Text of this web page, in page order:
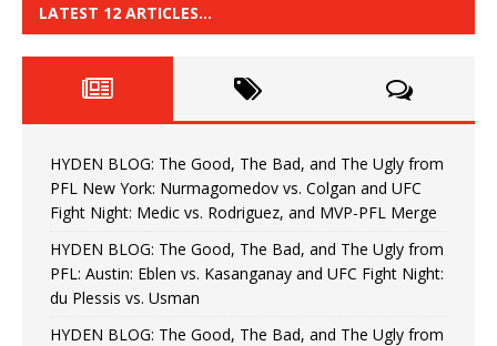
LATEST 12 ARTICLES…
HYDEN BLOG: The Good, The Bad, and The Ugly from
PFL New York: Nurmagomedov vs. Colgan and UFC
Fight Night: Medic vs. Rodriguez, and MVP-PFL Merge
HYDEN BLOG: The Good, The Bad, and The Ugly from
PFL: Austin: Eblen vs. Kasanganay and UFC Fight Night:
du Plessis vs. Usman
HYDEN BLOG: The Good, The Bad, and The Ugly from